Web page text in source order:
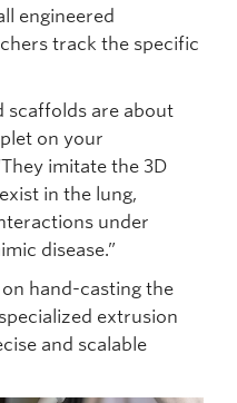
engineered
track the specific
scaffolds are about
on your
imitate the 3D
in the lung,
under
disease.”
hand-casting the
extrusion
and scalable